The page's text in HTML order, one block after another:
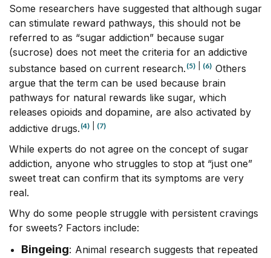
Some researchers have suggested that although sugar
can stimulate reward pathways, this should not be
referred to as “sugar addiction” because sugar
(sucrose) does not meet the criteria for an addictive
substance based on current research. (5) (6) Others
argue that the term can be used because brain
pathways for natural rewards like sugar, which
releases opioids and dopamine, are also activated by
addictive drugs. (4) (7)
While experts do not agree on the concept of sugar
addiction, anyone who struggles to stop at “just one”
sweet treat can confirm that its symptoms are very
real.
Why do some people struggle with persistent cravings
for sweets? Factors include:
Bingeing: Animal research suggests that repeated